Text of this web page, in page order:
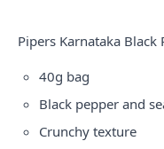
Pipers Karnataka
40g bag
Black pepper and
Crunchy texture